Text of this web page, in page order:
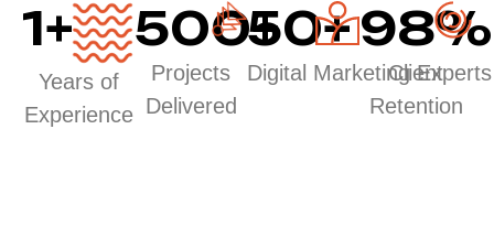
1+
Years of
Experience
500+
Projects
Delivered
50+
Digital Marketing Experts
98%
Client
Retention